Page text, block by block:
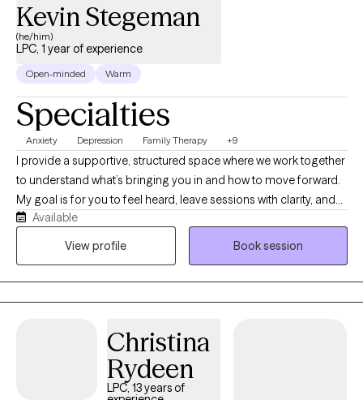
Kevin Stegeman
(he/him)
LPC, 1 year of experience
Open-minded Warm
Specialties
Anxiety Depression Family Therapy +9
I provide a supportive, structured space where we work together
to understand what’s bringing you in and how to move forward.
My goal is for you to feel heard, leave sessions with clarity, and
begin making meaningful progress from the start. I specialize in
working with adolescents and adults who are navigating anxiety,
goal-oriented. I use evidence-based, skills-focused
interventions, with a strong foundation in person centered and
DBT-informed strategies. Together, we’ll focus on building
emotional regulation, strengthening coping skills, and creating
Available
View profile
Book session
Christina
Rydeen
LPC, 13 years of